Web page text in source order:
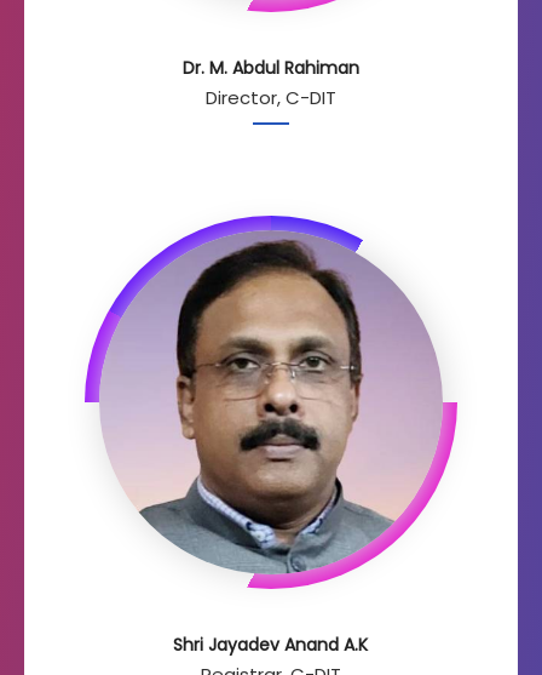
Dr. M. Abdul Rahiman
Director, C-DIT
Shri Jayadev Anand A.K